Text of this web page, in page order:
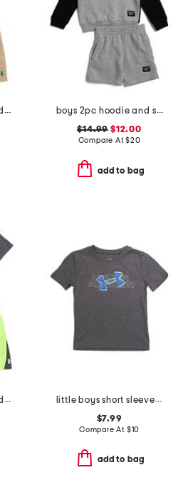
little boys 2pc tee and woven shorts set
boys 2pc hoodie and shorts set
$14.99 $12.00
Compare At$20
add to bag
little boys 2pc cut and sew twist tee and shorts set
little boys short sleeve tee
$7.99
Compare At $10
add to bag